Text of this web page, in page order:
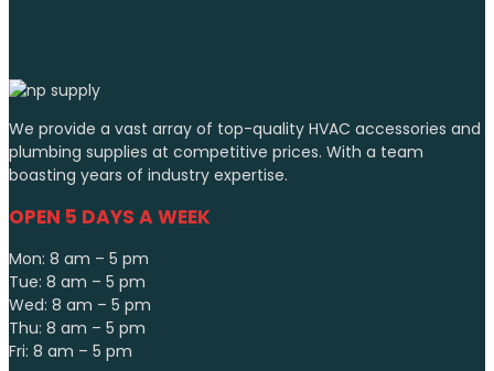
We provide a vast array of top-quality HVAC accessories and
plumbing supplies at competitive prices. With a team
boasting years of industry expertise.
OPEN 5 DAYS A WEEK
Mon: 8 am – 5 pm
Tue: 8 am – 5 pm
Wed: 8 am – 5 pm
Thu: 8 am – 5 pm
Fri: 8 am – 5 pm